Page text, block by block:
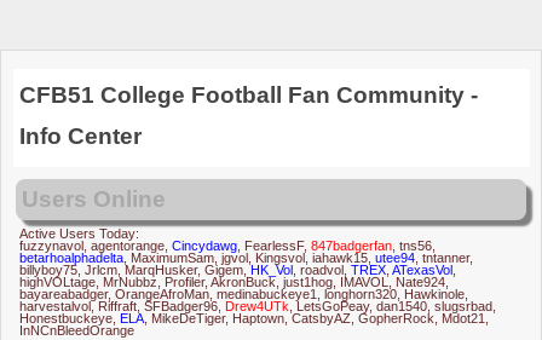
CFB51 College Football Fan Community -
Info Center
Users Online
Active Users Today:
fuzzynavol ,agentorange,Cincydawg, FearlessF,847badgerfan,tns56,
betarhoalphadelta, MaximumSam,jgvol , Kingsvol ,iahawk15,utee94,tntanner,
billyboy75,Jrlcm, MarqHusker,Gigem, HK_Vol ,roadvol ,TREX,ATexasVol ,
highVOLtage, MrNubbz, Profiler,AkronBuck,just1hog, IMAVOL, Nate924,
bayareabadger,OrangeAfroMan,medinabuckeye1, longhorn320, Hawkinole,
harvestalvol , Riffraft,SFBadger96, Drew4UTk, LetsGoPeay,dan1540,slugsrbad,
Honestbuckeye, ELA, MikeDeTiger, Haptown,CatsbyAZ,GopherRock, Mdot21,
InNCnBleedOrange